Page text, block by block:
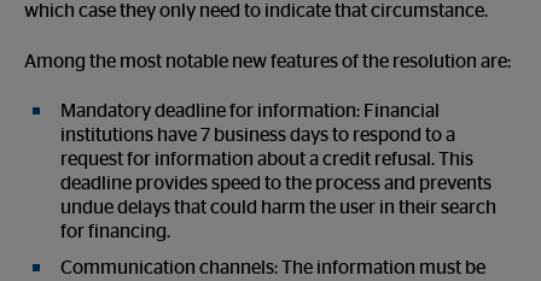
which case they only need to indicate that circumstance.
Among the most notable new features of the resolution are:
Mandatory deadline for information: Financial
institutions have 7 business days to respond to a
request for information about a credit refusal. This
deadline provides speed to the process and prevents
undue delays that could harm the user in their search
for financing.
Communication channels: The information must be